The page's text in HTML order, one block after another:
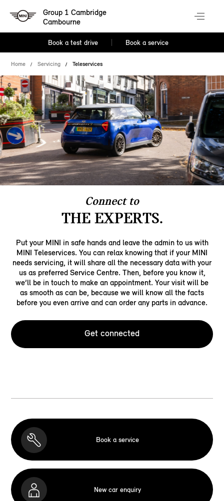
Group 1 Cambridge
Cambourne
Book a test drive Book a service
Home Servicing Teleservices
Connect to
THE EXPERTS.
Put your MINI in safe hands and leave the admin to us with
MINI Teleservices. You can relax knowing that if your MINI
needs servicing, it will share all the necessary data with your
us as preferred Service Centre. Then, before you know it,
we’ll be in touch to make an appointment. Your visit will be
as smooth as can be, because we will know all the facts
before you even arrive and can order any parts in advance.
Get connected
Book a service
New car enquiry